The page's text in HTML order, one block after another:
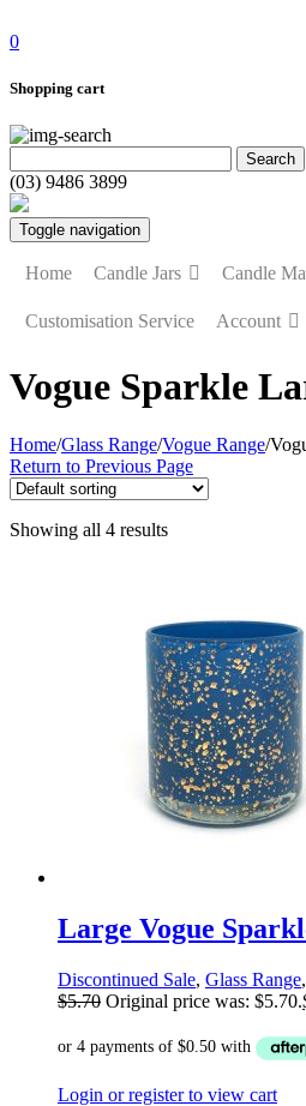
0
Shopping cart
(03) 9486 3899
Toggle navigation
Home Candle Jars Candle
Customisation Service Account
Vogue Sparkle
Home/Glass Range/Vogue Range/
Return to Previous Page
Showing all 4 results
Large Vogue
Discontinued Sale, Glass Range,
$5.70 Original price was: $5.70.
Login or register to view cart